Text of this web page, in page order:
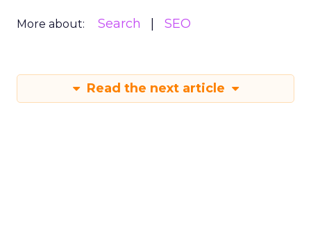
More about: Search SEO
Read the next article